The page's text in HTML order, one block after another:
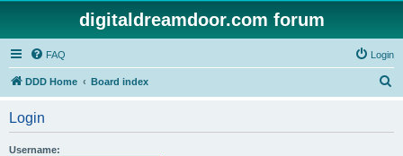
digitaldreamdoor.com forum
FAQ Login
DDD Home Board index
Login
Username: